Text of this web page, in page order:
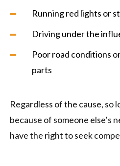
Running red lights or
Driving under the
Poor road conditions
parts
Regardless of the cause, so
because of someone else’s
have the right to seek